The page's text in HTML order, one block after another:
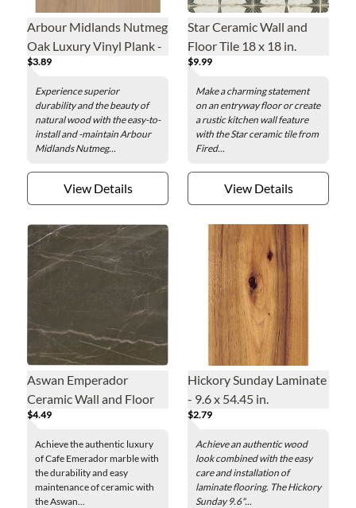
Arbour Midlands Nutmeg
Oak Luxury Vinyl Plank -
7.1 x 48 in.
$3.89
Experience superior
durability and the beauty of
natural wood with the easy-to-
install and -maintain Arbour
Midlands Nutmeg...
View Details
Star Ceramic Wall and
Floor Tile 18 x 18 in.
$9.99
Make a charming statement
on an entryway floor or create
a rustic kitchen wall feature
with the Star ceramic tile from
Fired...
View Details
Aswan Emperador
Ceramic Wall and Floor
Tile - 20 x 20 in.
$4.49
Achieve the authentic luxury
of Cafe Emerador marble with
the durability and easy
maintenance of ceramic with
the Aswan...
Hickory Sunday Laminate
- 9.6 x 54.45 in.
$2.79
Achieve an authentic wood
look combined with the easy
care and installation of
laminate flooring. The Hickory
Sunday 9.6"...